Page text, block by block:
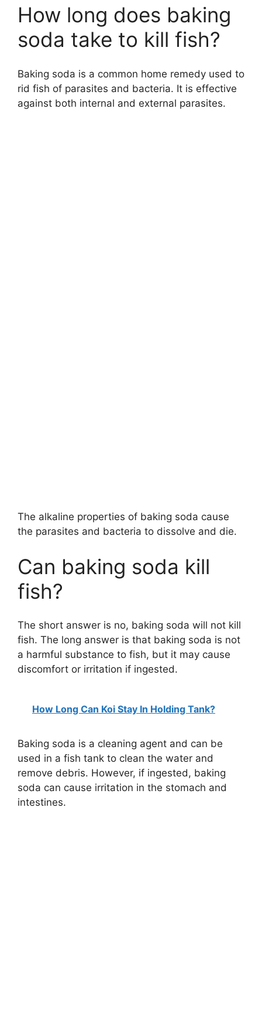
How long does baking
soda take to kill fish?
Baking soda is a common home remedy used to
rid fish of parasites and bacteria. It is effective
against both internal and external parasites.
The alkaline properties of baking soda cause
the parasites and bacteria to dissolve and die.
Can baking soda kill
fish?
The short answer is no, baking soda will not kill
fish. The long answer is that baking soda is not
a harmful substance to fish, but it may cause
discomfort or irritation if ingested.
How Long Can Koi Stay In Holding Tank?
Baking soda is a cleaning agent and can be
used in a fish tank to clean the water and
remove debris. However, if ingested, baking
soda can cause irritation in the stomach and
intestines.